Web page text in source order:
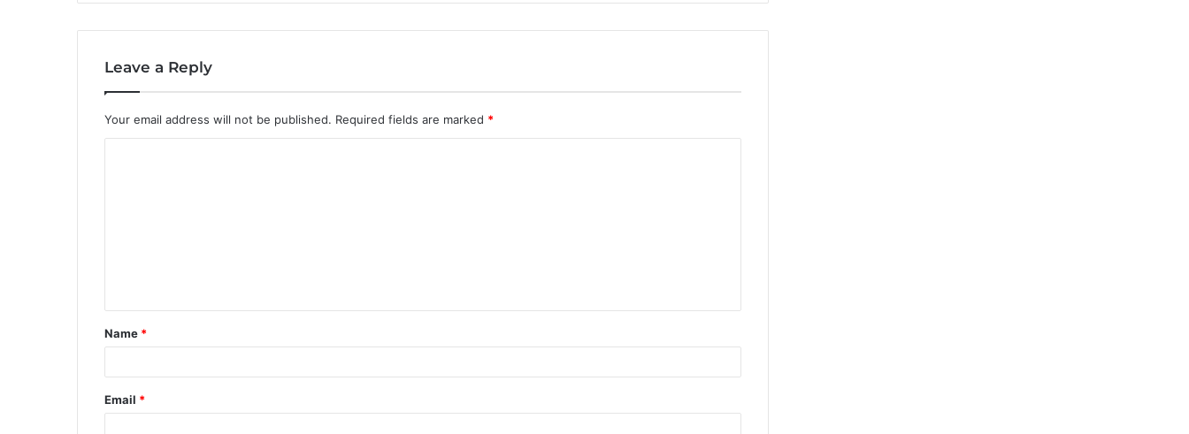
Leave a Reply
Your email address will not be published. Required fields are marked *
t
*
Name *
Email *